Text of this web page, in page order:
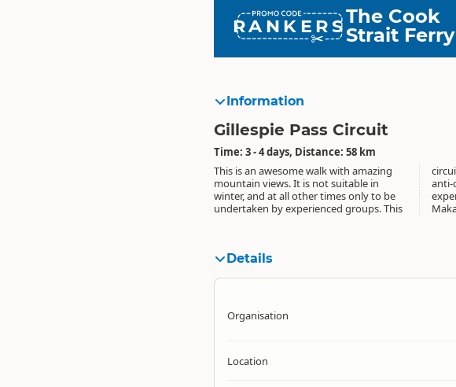
RANKERSThe Cook
Strait Ferry
Information
Gillespie Pass Circuit
Time: 3 - 4 days, Distance: 58 km
This is an awesome walk with amazing
mountain views. It is not suitable in
winter, and at all other times only to be
undertaken by experienced groups. This
circuit can be walked both clockwise or
anti-clockwise. Groups with river crossing
experience may wish to cross the
Makarora River, otherwise there is
jetboat transport available to cross the
Makarora River into either the Young or
Details
Organisation
Location